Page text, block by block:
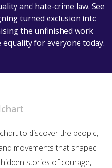
and hate-crime law. See
turned exclusion into
the unfinished work
for everyone today.
to discover the people,
movements that shaped
stories of courage,